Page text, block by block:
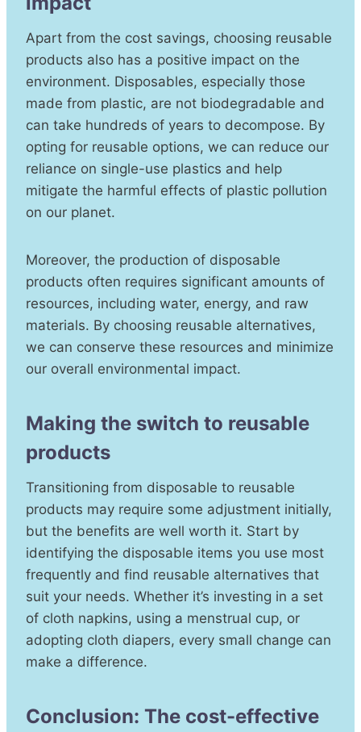
Apart from the cost savings, choosing reusable
products also has a positive impact on the
environment. Disposables, especially those
made from plastic, are not biodegradable and
can take hundreds of years to decompose. By
opting for reusable options, we can reduce our
reliance on single-use plastics and help
mitigate the harmful effects of plastic pollution
on our planet.
Moreover, the production of disposable
products often requires significant amounts of
resources, including water, energy, and raw
materials. By choosing reusable alternatives,
we can conserve these resources and minimize
our overall environmental impact.
Making the switch to reusable
products
Transitioning from disposable to reusable
products may require some adjustment initially,
but the benefits are well worth it. Start by
identifying the disposable items you use most
frequently and find reusable alternatives that
suit your needs. Whether it’s investing in a set
of cloth napkins, using a menstrual cup, or
adopting cloth diapers, every small change can
make a difference.
Conclusion: The cost-effective